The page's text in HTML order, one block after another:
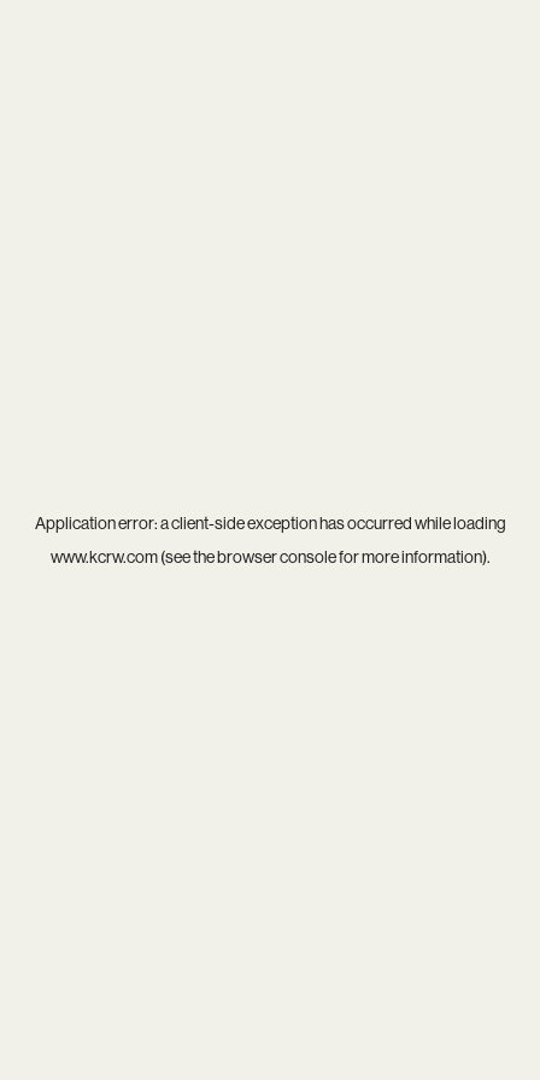
Application error: aclient-side exception has occurred while loading
www.kcrw.com(see thebrowser consolefor more information).